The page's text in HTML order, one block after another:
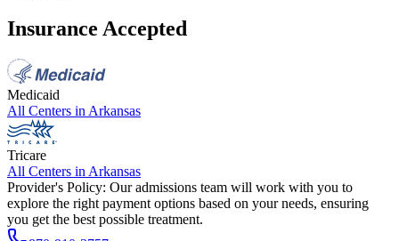
Insurance Accepted
Medicaid
All Centers in Arkansas
Tricare
All Centers in Arkansas
Provider's Policy: Our admissions team will work with you to
explore the right payment options based on your needs, ensuring
you get the best possible treatment.